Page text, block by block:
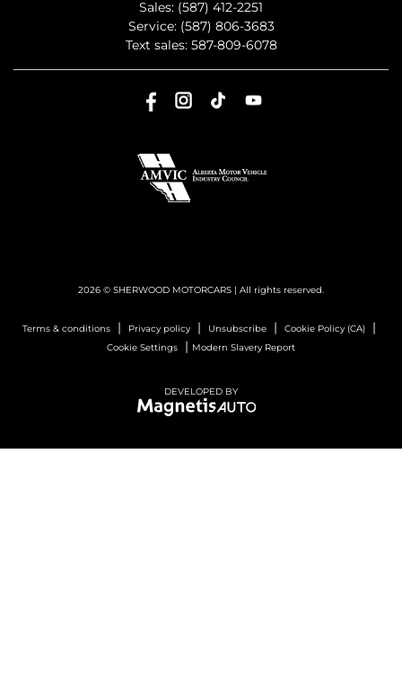
Sales: (587) 412-2251
Service: (587) 806-3683
Text sales: 587-809-6078
2026 © SHERWOOD MOTORCARS | All rights reserved.
Terms & conditions | Privacy policy| Unsubscribe | Cookie Policy (CA) |
Cookie Settings | Modern Slavery Report
DEVELOPED BY